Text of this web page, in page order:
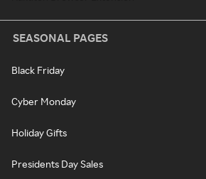
SEASONAL PAGES
Black Friday
Cyber Monday
Holiday Gifts
Presidents Day Sales